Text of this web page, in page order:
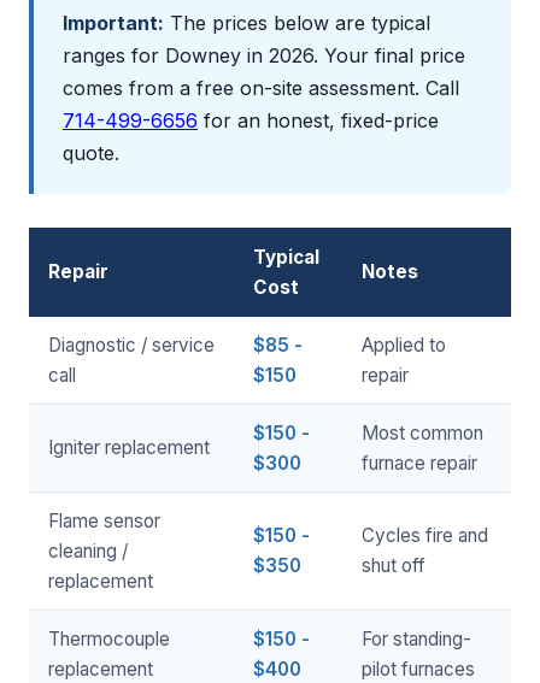
Important: The prices below are typical
ranges for Downey in 2026. Your final price
comes from a free on-site assessment. Call
714-499-6656 for an honest, fixed-price
quote.
Repair
Typical
Cost
Notes
Diagnostic / service
call
$85 -
$150
Applied to
repair
Igniter replacement
$150 -
$300
Most common
furnace repair
Flame sensor
cleaning /
replacement
$150 -
$350
Cycles fire and
shut off
Thermocouple
replacement
$150 -
$400
For standing-
pilot furnaces